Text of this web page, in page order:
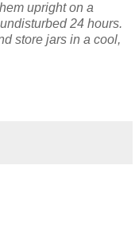
upright on a
24 hours.
store jars in a cool,